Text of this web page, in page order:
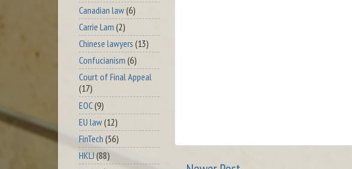
Canadian law(6)
Carrie Lam (2)
Chinese lawyers (13)
Confucianism (6)
Court of Final Appeal
(17)
EOC(9)
EU law(12)
FinTech (56)
HKLJ (88)